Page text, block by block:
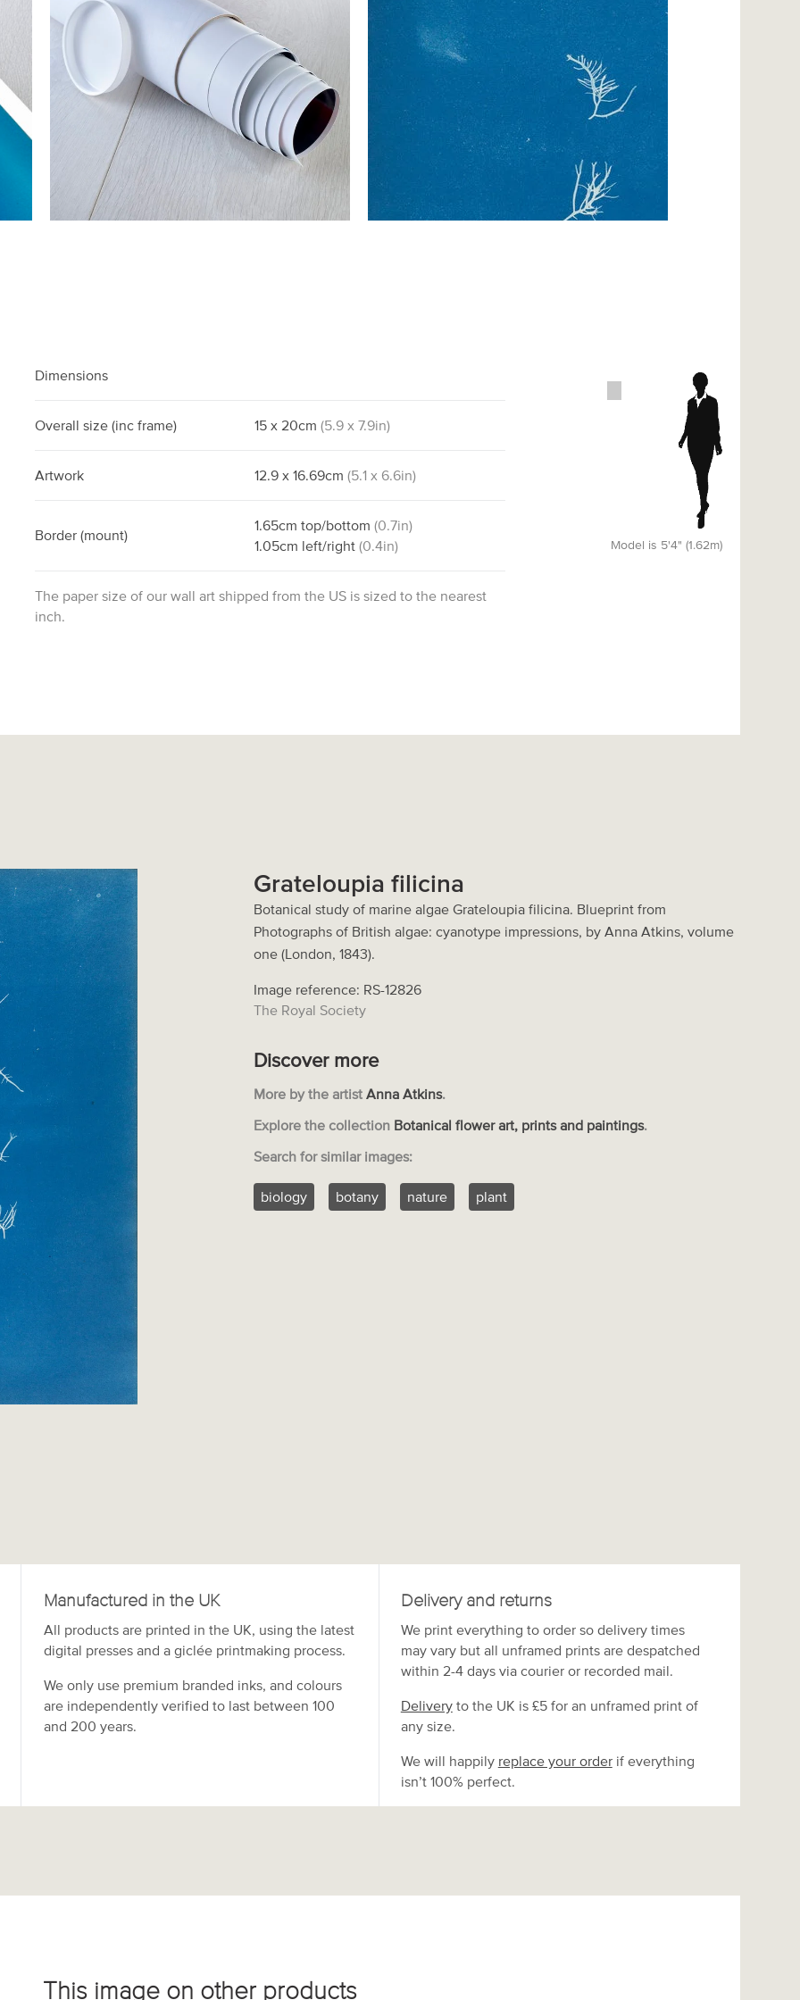
Dimensions
Overall size (inc frame) 15 x 20cm(5.9 x7.9in)
Artwork 12.9 x16.69cm(5.1 x 6.6in)
Border (mount)
1.65cmtop/bottom(0.7in)
1.05cm left/right(0.4in)
The paper size of our wall art shipped from the US is sized to the nearest
inch.
Model is 5'4" (1.62m)
Grateloupia filicina
Botanical study of marine algae Grateloupia filicina. Blueprint from
Photographs of British algae: cyanotype impressions, by Anna Atkins, volume
one (London, 1843).
Image reference: RS-12826
The Royal Society
Discover more
More by the artistAnna Atkins.
Explore the collection Botanical flower art, prints and paintings.
Search for similar images:
biology botany nature plant
Manufactured in the UK
All products are printed in the UK, using the latest
digital presses and a giclée printmaking process.
We only use premium branded inks, and colours
are independently verified to last between 100
and 200 years.
Delivery and returns
We print everything to order so delivery times
may vary but all unframed prints are despatched
within 2-4 days via courier or recorded mail.
Deliveryto the UK is £5 for an unframed print of
any size.
We will happily replace your orderif everything
isn’t 100% perfect.
This image on other products